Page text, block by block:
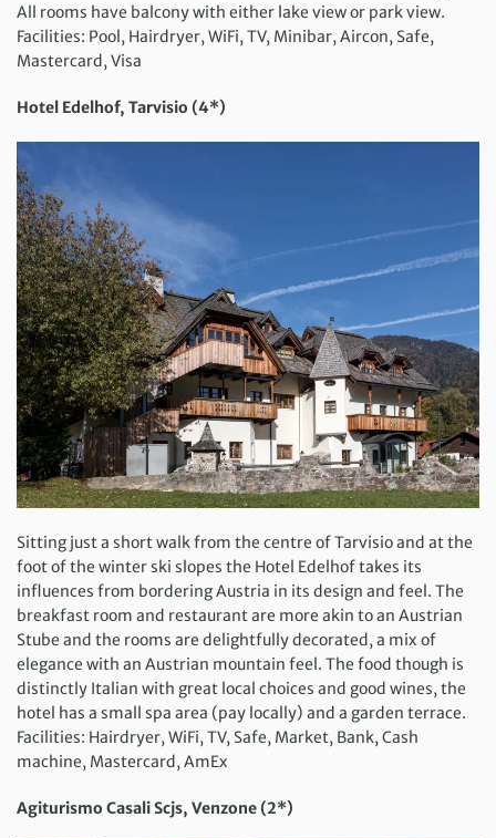
All rooms have balcony with either lake view or park view.
Facilities: Pool, Hairdryer, WiFi, TV, Minibar, Aircon, Safe,
Mastercard, Visa
Hotel Edelhof, Tarvisio (4*)
Sitting just a short walk from the centre of Tarvisio and at the
foot of the winter ski slopes the Hotel Edelhof takes its
influences from bordering Austria in its design and feel. The
breakfast room and restaurant are more akin to an Austrian
Stube and the rooms are delightfully decorated, a mix of
elegance with an Austrian mountain feel. The food though is
distinctly Italian with great local choices and good wines, the
hotel has a small spa area (pay locally) and a garden terrace.
Facilities: Hairdryer, WiFi, TV, Safe, Market, Bank, Cash
machine, Mastercard, AmEx
Agiturismo Casali Scjs, Venzone (2*)